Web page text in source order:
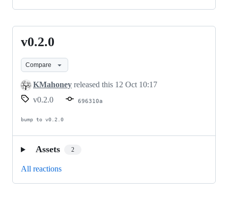
v0.2.0
v0.2.0
Compare
KMahoney released this 12 Oct 10:17
v0.2.0
696310a
bump to v0.2.0
Assets 2
All reactions